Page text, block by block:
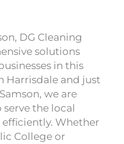
DG Cleaning
solutions
in this
Harrisdale and just
we are
the local
Whether
College or